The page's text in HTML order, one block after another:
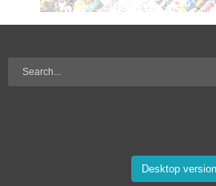
Desktop version